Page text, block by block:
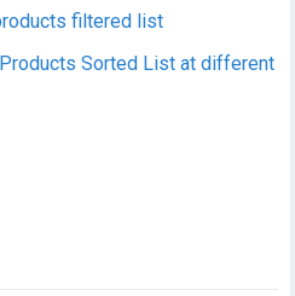
filtered list
Sorted List at different